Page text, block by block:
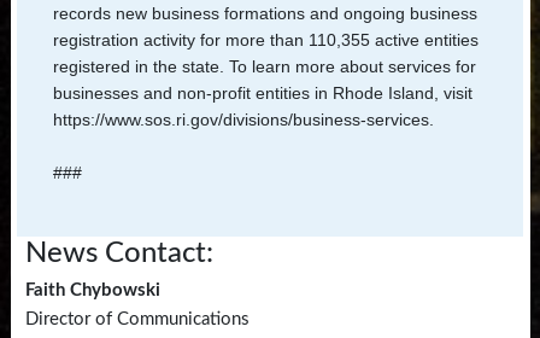
records new business formations and ongoing business
registration activity for more than 110,355 active entities
registered in the state. To learn more about services for
businesses and non-profit entities in Rhode Island, visit
https://www.sos.ri.gov/divisions/business-services.
###
News Contact:
Faith Chybowski
Director of Communications